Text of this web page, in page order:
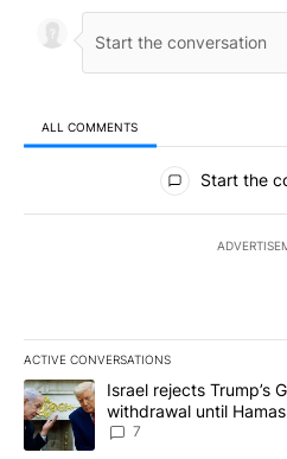
ALL COMMENTS
All Comments
Start the
ACTIVE CONVERSATIONS
The following is a list of the most
A trending article titled "Israel
Israel rejects Trump’s
withdrawal until
7